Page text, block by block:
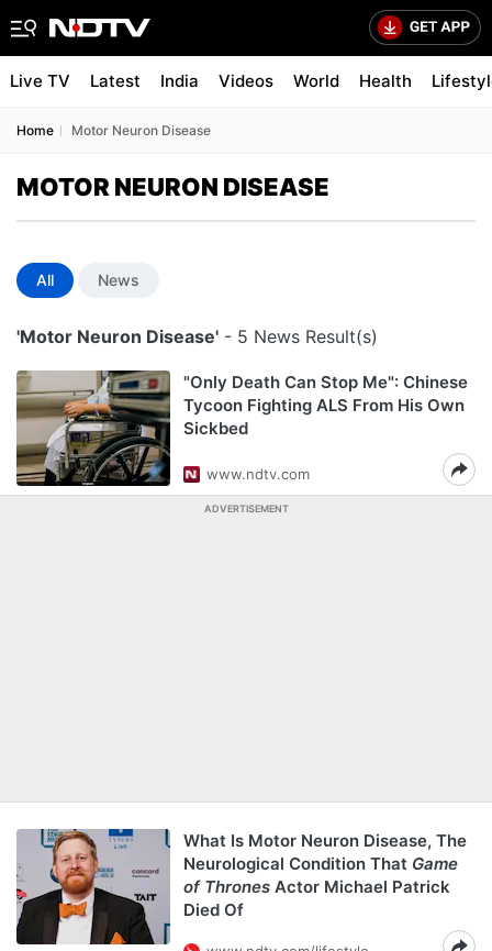
Live TV Latest India Videos World Health
Home Motor Neuron Disease
MOTOR NEURON DISEASE
All News
'Motor Neuron Disease' - 5 News Result(s)
"Only Death Can Stop Me": Chinese
Tycoon Fighting ALS From His Own
Sickbed
www.ndtv.com
ADVERTISEMENT
What Is Motor Neuron Disease, The
Neurological Condition That Game
of Thrones Actor Michael Patrick
Died Of